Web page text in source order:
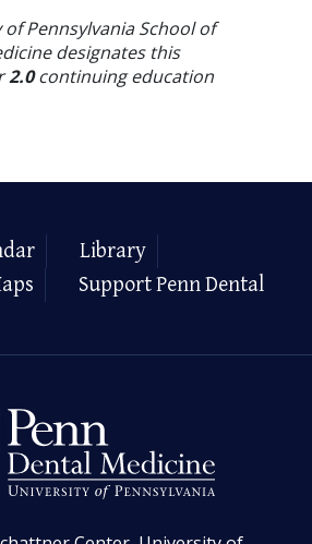
Pennsylvania School of
designates this
2.0continuing education
Library
Support Penn Dental